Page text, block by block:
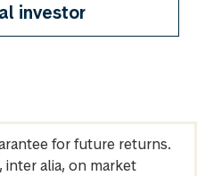
investor
for future returns.
alia, on market